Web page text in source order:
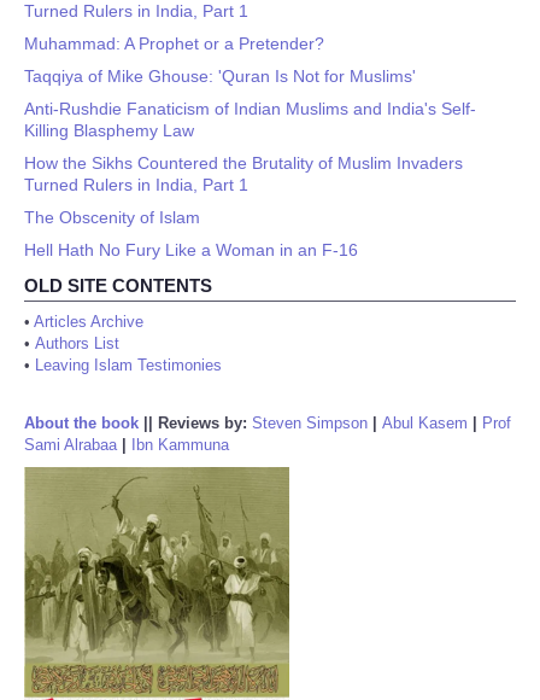
Turned Rulers in India, Part 1
Muhammad: A Prophet or a Pretender?
Taqqiya of Mike Ghouse: 'Quran Is Not for Muslims'
Anti-Rushdie Fanaticism of Indian Muslims and India's Self-
Killing Blasphemy Law
How the Sikhs Countered the Brutality of Muslim Invaders
Turned Rulers in India, Part 1
The Obscenity of Islam
Hell Hath No Fury Like a Woman in an F-16
OLD SITE CONTENTS
• Articles Archive
• Authors List
• Leaving Islam Testimonies
About the book Reviews by: Steven Simpson Abul Kasem
Prof
Sami Alrabaa| Ibn Kammuna